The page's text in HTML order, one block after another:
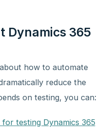
Dynamics 365
how to automate
reduce the
on testing, you can:
testing Dynamics 365